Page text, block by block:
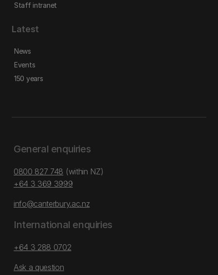
Staff intranet
Latest
News
Events
150 years
General enquiries
0800 827 748 (within NZ)
+64 3 369 3999
info@canterbury.ac.nz
International enquiries
+64 3 288 0702
Ask a question